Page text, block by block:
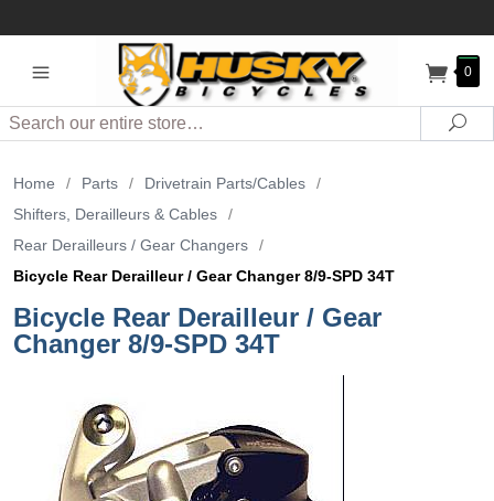
0
Search
Home / Parts / Drivetrain Parts/Cables
/
Shifters, Derailleurs & Cables
/
Rear Derailleurs / Gear Changers
/
Bicycle Rear Derailleur / Gear Changer 8/9-SPD 34T
Bicycle Rear Derailleur / Gear
Changer 8/9-SPD 34T